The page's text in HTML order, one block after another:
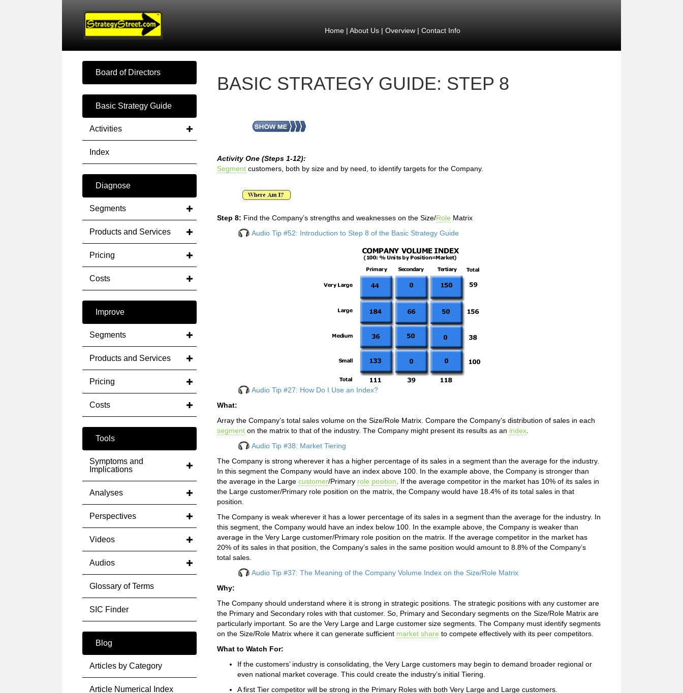
Home| About Us| Overview| Contact Info
Board of Directors
Basic Strategy Guide
Activities
Index
Diagnose
Segments
Products and Services
Pricing
Costs
Improve
Segments
Products and Services
Pricing
Costs
Tools
Symptoms and
Implications
Analyses
Perspectives
Videos
Audios
Glossary of Terms
SIC Finder
Blog
Articles by Category
Article Numerical Index
BASIC STRATEGY GUIDE: STEP 8
Activity One (Steps 1-12):
Segment customers, both by size and by need, to identify targets for the Company.
Step 8: Find the Company’s strengths and weaknesses on the Size/Role Matrix
Audio Tip #52: Introduction to Step 8 of the Basic Strategy Guide
Audio Tip #27: How Do I Use an Index?
What:
Array the Company’s total sales volume on the Size/Role Matrix. Compare the Company’s distribution of sales in each
segment on the matrix to that of the industry. The Company might present its results as an index
Audio Tip #38: Market Tiering
The Company is strong wherever it has a higher percentage of its sales in a segment than the average for the industry.
In this segment the Company would have an index above 100. In the example above, the Company is stronger than
the average in the Large customer/Primary role position . If the average competitor in the market has 10% of its sales in
the Large customer/Primary role position on the matrix, the Company would have 18.4% of its total sales in that
position.
The Company is weak wherever it has a lower percentage of its sales in a segment than the average for the industry. In
this segment, the Company would have an index below 100. In the example above, the Company is weaker than
average in the Very Large customer/Primary role position on the matrix. If the average competitor in the market has
20% of its sales in that position, the Company’s sales in the same position would amount to 8.8% of the Company’s
total sales.
Audio Tip #37: The Meaning of the Company Volume Index on the Size/Role Matrix
Why:
The Company should understand where it is strong in strategic positions. The strategic positions with any customer are
the Primary and Secondary roles with that customer. So, Primary and Secondary segments on the Size/Role Matrix are
particularly important. So are the Very Large and Large customer size segments. The Company must identify segments
on the Size/Role Matrix where it can generate sufficient market share to compete effectively with its peer competitors.
What to Watch For:
If the customers’ industry is consolidating, the Very Large customers may begin to demand broader regional or
even national market coverage. This could create the industry’s initial Tiering.
A first Tier competitor will be strong in the Primary Roles with both Very Large and Large customers.